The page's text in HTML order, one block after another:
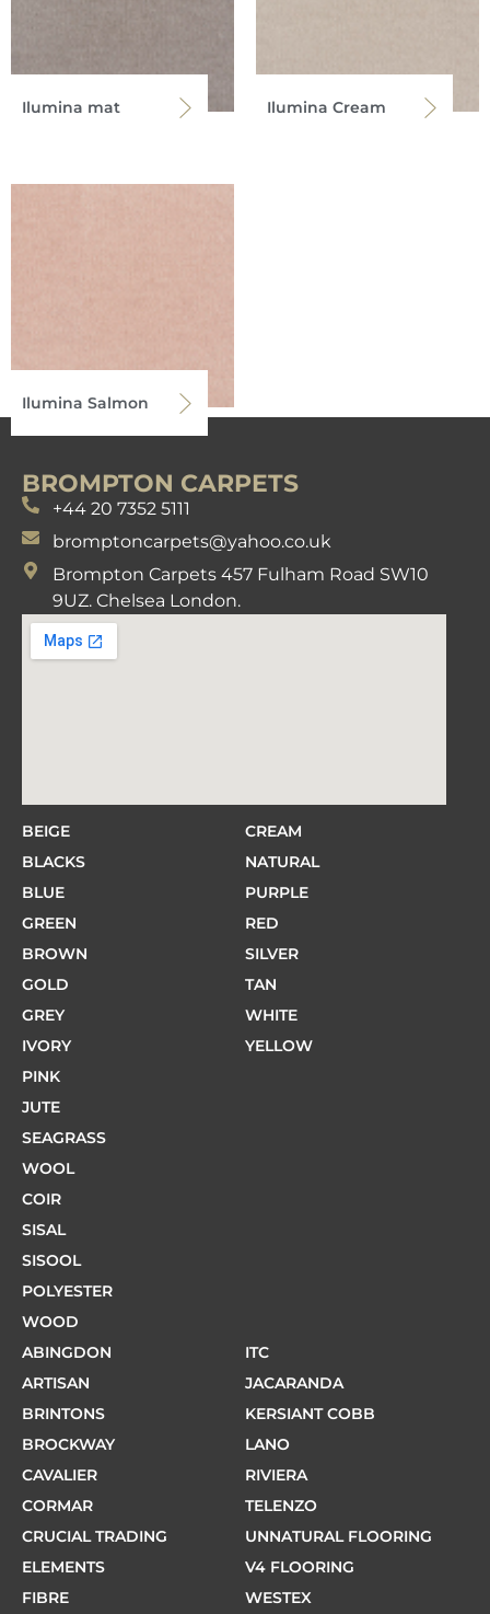
Ilumina mat Ilumina Cream
Ilumina Salmon
BROMPTON CARPETS
+44 20 7352 5111
bromptoncarpets@yahoo.co.uk
Brompton Carpets 457 Fulham Road SW10
9UZ. Chelsea London.
BEIGE
BLACKS
BLUE
GREEN
BROWN
GOLD
GREY
IVORY
PINK
CREAM
NATURAL
PURPLE
RED
SILVER
TAN
WHITE
YELLOW
JUTE
SEAGRASS
WOOL
COIR
SISAL
SISOOL
POLYESTER
WOOD
ABINGDON
ARTISAN
BRINTONS
BROCKWAY
CAVALIER
CORMAR
CRUCIAL TRADING
ELEMENTS
FIBRE
ITC
JACARANDA
KERSIANT COBB
LANO
RIVIERA
TELENZO
UNNATURAL FLOORING
V4 FLOORING
WESTEX